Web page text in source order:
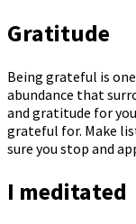
Gratitude
Being grateful is
abundance that
and gratitude for
grateful for. Make
sure you stop and
I meditated